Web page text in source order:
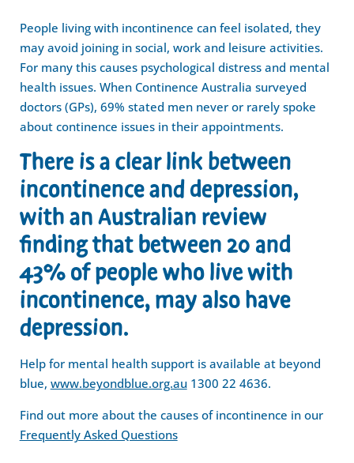
People living with incontinence can feel isolated, they
may avoid joining in social, work and leisure activities.
For many this causes psychological distress and mental
health issues. When Continence Australia surveyed
doctors (GPs), 69% stated men never or rarely spoke
about continence issues in their appointments.
There is a clear link between
incontinence and depression,
with an Australian review
finding that between 20 and
43% of people who live with
incontinence, may also have
depression.
Help for mental health support is available at beyond
blue, www.beyondblue.org.au1300 22 4636.
Find out more about the causes of incontinence in our
Frequently Asked Questions